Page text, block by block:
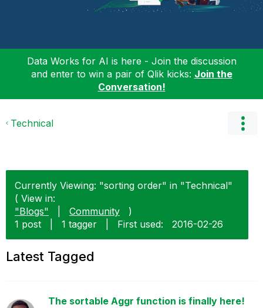
Data Works for AI is here - Join the discussion
and enter to win a pair of Qlik kicks: Join the
Conversation!
Technical
Currently Viewing: "sorting order" in "Technical"
( View in:
"Blogs"
Community
)
1 post
1 tagger First used: ‎2016-02-26
Latest Tagged
The sortable Aggr function is finally here!